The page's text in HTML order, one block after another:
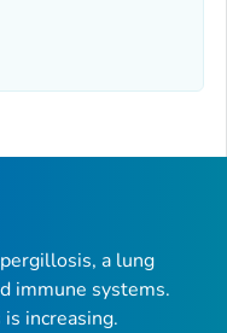
a lung
immune systems.
increasing.